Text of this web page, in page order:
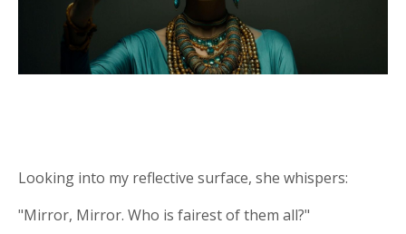
Looking into my reflective surface, she whispers:
"Mirror, Mirror. Who is fairest of them all?"